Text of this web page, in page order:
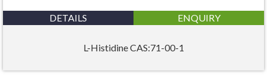
DETAILS ENQUIRY
L-Histidine CAS:71-00-1